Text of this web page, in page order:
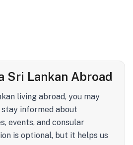
Sri Lankan Abroad
living abroad, you may
informed about
events, and consular
is optional, but it helps us